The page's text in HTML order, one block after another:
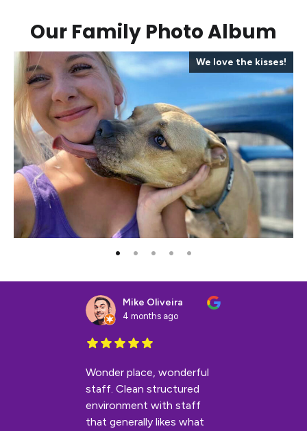
Our Family Photo Album
We love the kisses!
Enough treats to go around
Play time and cuddle time
A staff that loves your dog
Always photo ready!
Mike Oliveira
4 months ago
Wonder place, wonderful
staff. Clean structured
environment with staff
that generally likes what